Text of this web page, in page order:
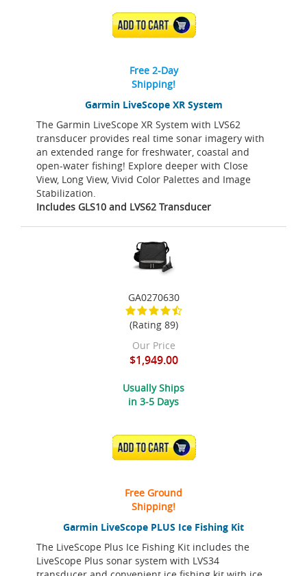
Garmin LiveScope XR System
The Garmin LiveScope XR System with LVS62
transducer provides real time sonar imagery with
an extended range for freshwater, coastal and
open-water fishing! Explore deeper with Close
View, Long View, Vivid Color Palettes and Image
Stabilization.
Includes GLS10 and LVS62 Transducer
ADD TO CART
Free 2-Day
Shipping!
Garmin LiveScope PLUS Ice Fishing Kit
The LiveScope Plus Ice Fishing Kit includes the
LiveScope Plus sonar system with LVS34
GA0270630
(Rating 89)
Our Price
$1,949.00
Usually Ships
in 3-5 Days
ADD TO CART
Free Ground
Shipping!